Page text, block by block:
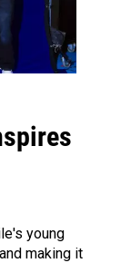
young
making it